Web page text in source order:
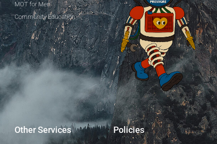
MOT for Men
Community Education
Other Services Policies